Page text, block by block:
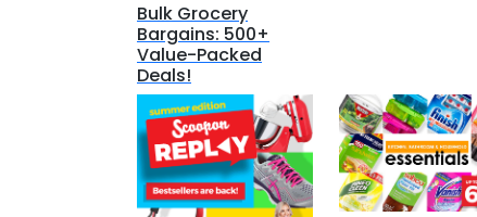
Bulk Grocery
Bargains: 500+
Value-Packed
Deals!